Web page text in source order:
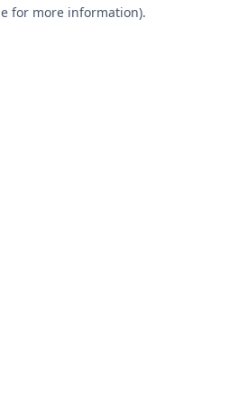
for more information).